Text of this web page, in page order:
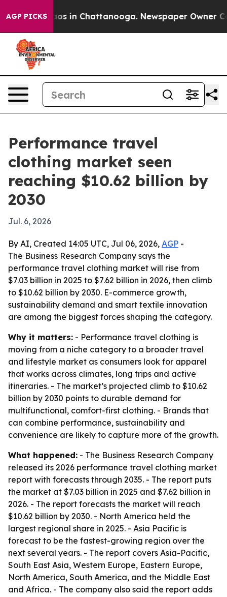
AGP PICKS
Chaos in Chattanooga. Newspaper Owner
Performance travel
clothing market seen
reaching $10.62 billion by
2030
Jul. 6, 2026
By AI, Created 14:05 UTC, Jul 06, 2026, AGP -
The Business Research Company says the
performance travel clothing market will rise from
$7.03 billion in 2025 to $7.62 billion in 2026, then climb
to $10.62 billion by 2030. E-commerce growth,
sustainability demand and smart textile innovation
are among the biggest forces shaping the category.
Why it matters: - Performance travel clothing is
moving from a niche category to a broader travel
and lifestyle market as consumers look for apparel
that works across climates, long trips and active
itineraries. - The market’s projected climb to $10.62
billion by 2030 points to durable demand for
multifunctional, comfort-first clothing. - Brands that
can combine performance, sustainability and
convenience are likely to capture more of the growth.
What happened: - The Business Research Company
released its 2026 performance travel clothing market
report with forecasts through 2035. - The report puts
the market at $7.03 billion in 2025 and $7.62 billion in
2026. - The report forecasts the market will reach
$10.62 billion by 2030. - North America held the
largest regional share in 2025. - Asia Pacific is
forecast to be the fastest-growing region over the
next several years. - The report covers Asia-Pacific,
South East Asia, Western Europe, Eastern Europe,
North America, South America, and the Middle East
and Africa. - The company also said the report adds